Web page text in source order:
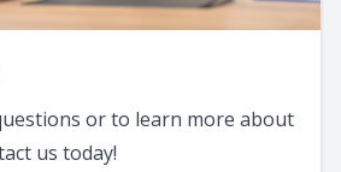
or to learn more about
us today!